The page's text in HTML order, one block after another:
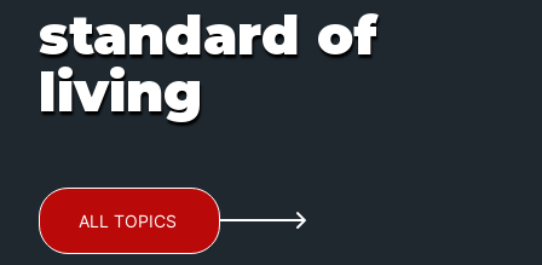
standard of
living
ALL TOPICS